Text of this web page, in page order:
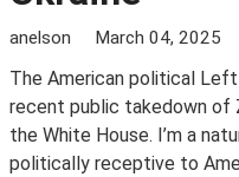
anelson March 04, 2025
The American political
recent public takedown of
the White House. I’m a
politically receptive to